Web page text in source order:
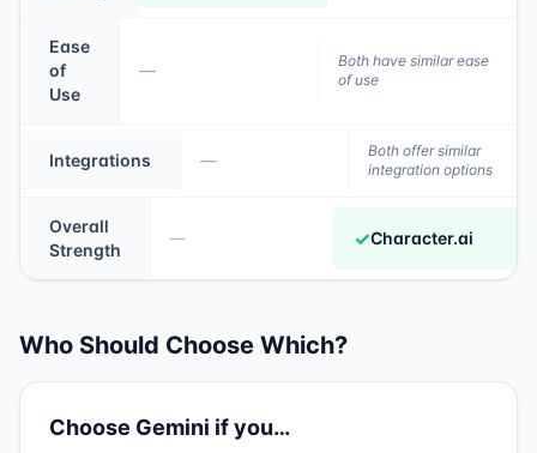
Ease
of
Use
—
Both have similar ease
of use
Integrations —
Both offer similar
integration options
Overall
Strength
— ✓Character.ai
Who Should Choose Which?
Choose Gemini if you…